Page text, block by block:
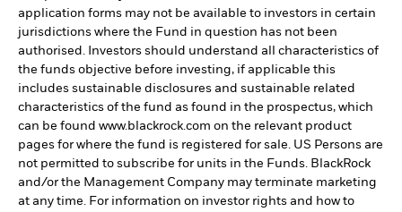
application forms may not be available to investors in certain
jurisdictions where the Fund in question has not been
authorised. Investors should understand all characteristics of
the funds objective before investing, if applicable this
includes sustainable disclosures and sustainable related
characteristics of the fund as found in the prospectus, which
can be found www.blackrock.com on the relevant product
pages for where the fund is registered for sale. US Persons are
not permitted to subscribe for units in the Funds. BlackRock
and/or the Management Company may terminate marketing
at any time. For information on investor rights and how to